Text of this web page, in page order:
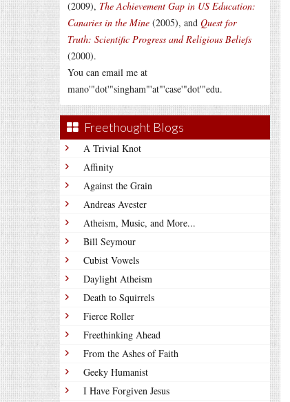
(2009), The Achievement Gap in US Education:
Canaries in the Mine (2005), and Quest for
Truth: Scientific Progress and Religious Beliefs
(2000).
You can email me at
mano'"dot'"singham"'at"'case'"dot'"edu.
Freethought Blogs
A Trivial Knot
Affinity
Against the Grain
Andreas Avester
Atheism, Music, and More...
Bill Seymour
Cubist Vowels
Daylight Atheism
Death to Squirrels
Fierce Roller
Freethinking Ahead
From the Ashes of Faith
Geeky Humanist
I Have Forgiven Jesus